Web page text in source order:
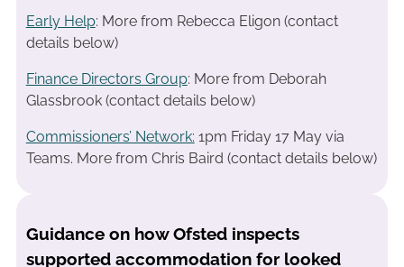
Early Help: More from Rebecca Eligon (contact
details below)
Finance Directors Group: More from Deborah
Glassbrook (contact details below)
Commissioners’ Network: 1pm Friday 17 May via
Teams. More from Chris Baird (contact details below)
Guidance on how Ofsted inspects
supported accommodation for looked